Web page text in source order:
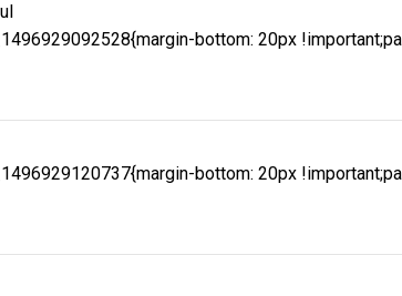
bottom: 20px
bottom: 20px